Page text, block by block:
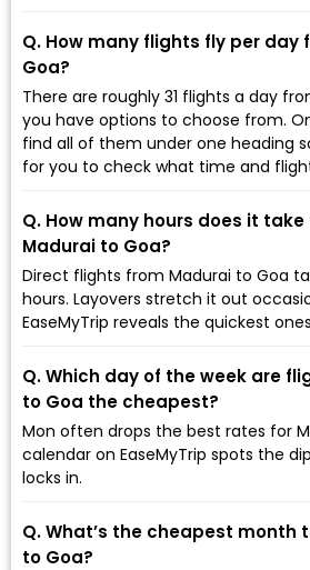
Q. How many flights fly per day
Goa?
There are roughly 31 flights a day
you have options to choose from. On
find all of them under one heading
for you to check what time and
Q. How many hours does it
Madurai to Goa?
Direct flights from Madurai to Goa
hours. Layovers stretch it out
EaseMyTrip reveals the quickest
Q. Which day of the week are
to Goa the cheapest?
Mon often drops the best rates for
calendar on EaseMyTrip spots the
locks in.
Q. What’s the cheapest month
to Goa?